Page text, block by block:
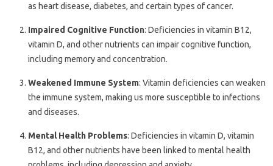
as heart disease, diabetes, and certain types of cancer.
Impaired Cognitive Function: Deficiencies in vitamin B12,
vitamin D, and other nutrients can impair cognitive function,
including memory and concentration.
Weakened Immune System: Vitamin deficiencies can weaken
the immune system, making us more susceptible to infections
and diseases.
Mental Health Problems: Deficiencies in vitamin D, vitamin
B12, and other nutrients have been linked to mental health